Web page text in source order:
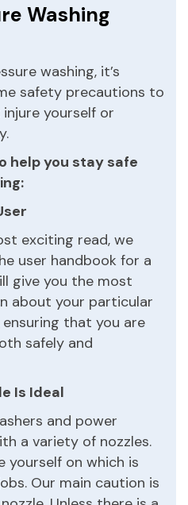
Washing
washing, it’s
safety precautions to
yourself or
help you stay safe
exciting read, we
user handbook for a
give you the most
about your particular
ensuring that you are
safely and
Is Ideal
and power
a variety of nozzles.
yourself on which is
Our main caution is